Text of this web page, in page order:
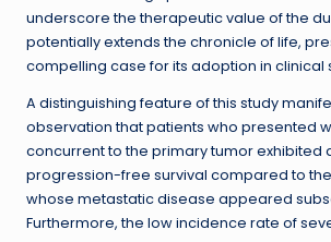
underscore the therapeutic value of the
potentially extends the chronicle of life,
compelling case for its adoption in clinical
A distinguishing feature of this study
observation that patients who presented
concurrent to the primary tumor exhibited
progression-free survival compared to
whose metastatic disease appeared
Furthermore, the low incidence rate of